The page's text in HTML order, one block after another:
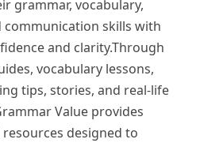
grammar, vocabulary,
skills with
and clarity.Through
vocabulary lessons,
tips, stories, and real-life
Value provides
designed to